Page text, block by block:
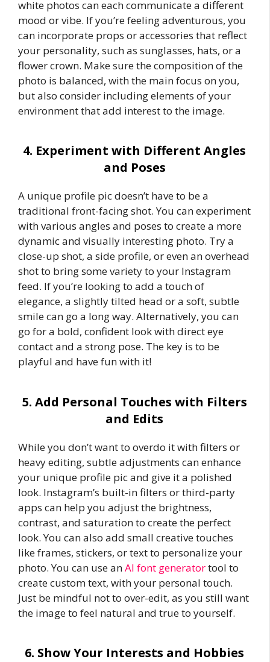
white photos can each communicate a different
mood or vibe. If you’re feeling adventurous, you
can incorporate props or accessories that reflect
your personality, such as sunglasses, hats, or a
flower crown. Make sure the composition of the
photo is balanced, with the main focus on you,
but also consider including elements of your
environment that add interest to the image.
4. Experiment with Different Angles
and Poses
A unique profile pic doesn’t have to be a
traditional front-facing shot. You can experiment
with various angles and poses to create a more
dynamic and visually interesting photo. Try a
close-up shot, a side profile, or even an overhead
shot to bring some variety to your Instagram
feed. If you’re looking to add a touch of
elegance, a slightly tilted head or a soft, subtle
smile can go a long way. Alternatively, you can
go for a bold, confident look with direct eye
contact and a strong pose. The key is to be
playful and have fun with it!
5. Add Personal Touches with Filters
and Edits
While you don’t want to overdo it with filters or
heavy editing, subtle adjustments can enhance
your unique profile pic and give it a polished
look. Instagram’s built-in filters or third-party
apps can help you adjust the brightness,
contrast, and saturation to create the perfect
look. You can also add small creative touches
like frames, stickers, or text to personalize your
photo. You can use anAI font generatortool to
create custom text, with your personal touch.
Just be mindful not to over-edit, as you still want
the image to feel natural and true to yourself.
6. Show Your Interests and Hobbies